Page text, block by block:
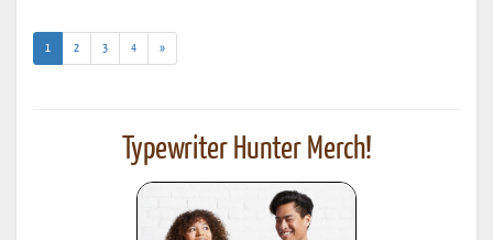
1 (current)
2 3 4 »
Typewriter Hunter Merch!